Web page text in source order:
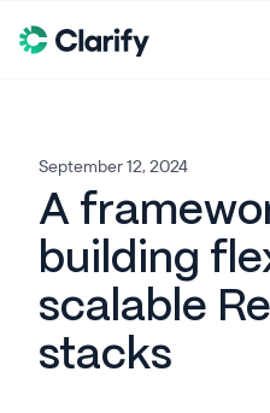
September 12, 2024
A
building
scalable
stacks